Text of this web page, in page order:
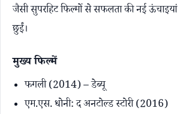
जैसी सुपरहिट फिल्मों से सफलता की नई ऊंचाइयां
छुईं।
मुख्य फिल्में
फगली (2014) – डेब्यू
एम.एस. धोनी: द अनटोल्ड स्टोरी (2016)